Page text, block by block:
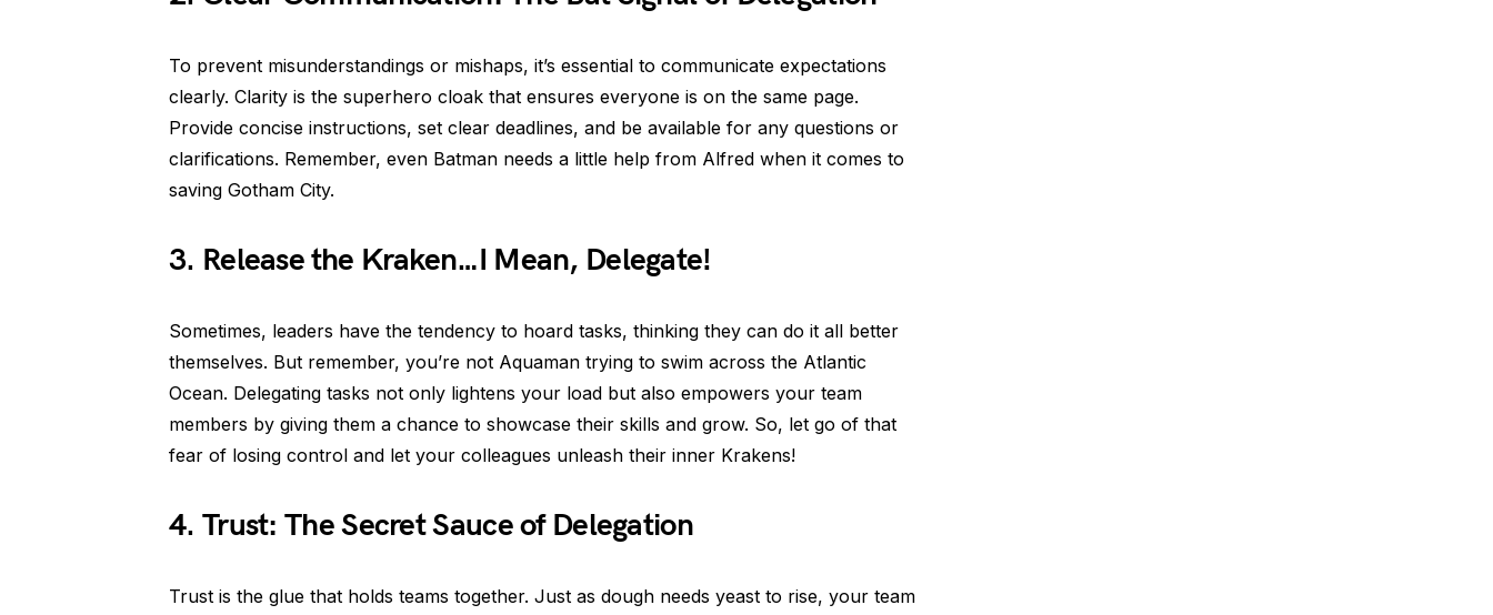
To prevent misunderstandings or mishaps, it’s essential to communicate expectations
clearly. Clarity is the superhero cloak that ensures everyone is on the same page.
Provide concise instructions, set clear deadlines, and be available for any questions or
clarifications. Remember, even Batman needs a little help from Alfred when it comes to
saving Gotham City.
3. Release the Kraken…I Mean, Delegate!
Sometimes, leaders have the tendency to hoard tasks, thinking they can do it all better
themselves. But remember, you’re not Aquaman trying to swim across the Atlantic
Ocean. Delegating tasks not only lightens your load but also empowers your team
members by giving them a chance to showcase their skills and grow. So, let go of that
fear of losing control and let your colleagues unleash their inner Krakens!
4. Trust: The Secret Sauce of Delegation
Trust is the glue that holds teams together. Just as dough needs yeast to rise, your team